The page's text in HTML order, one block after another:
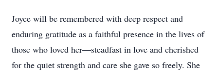
Joyce will be remembered with deep respect and
enduring gratitude as a faithful presence in the lives of
those who loved her—steadfast in love and cherished
for the quiet strength and care she gave so freely. She